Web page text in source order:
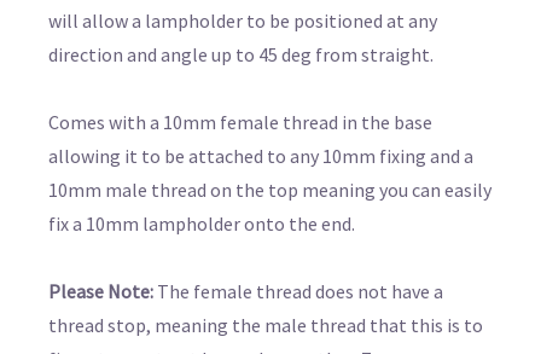
will allow a lampholder to be positioned at any
direction and angle up to 45 deg from straight.
Comes with a 10mm female thread in the base
allowing it to be attached to any 10mm fixing and a
10mm male thread on the top meaning you can easily
fix a 10mm lampholder onto the end.
Please Note: The female thread does not have a
thread stop, meaning the male thread that this is to